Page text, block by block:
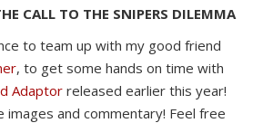
CALL TO THE SNIPERS DILEMMA
to team up with my good friend
, to get some hands on time with
Adaptor released earlier this year!
images and commentary! Feel free